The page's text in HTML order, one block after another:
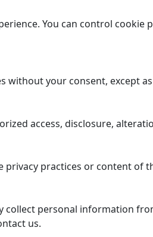
You can control cookie
your consent, except
access, disclosure,
practices or content of
collect personal information
us.